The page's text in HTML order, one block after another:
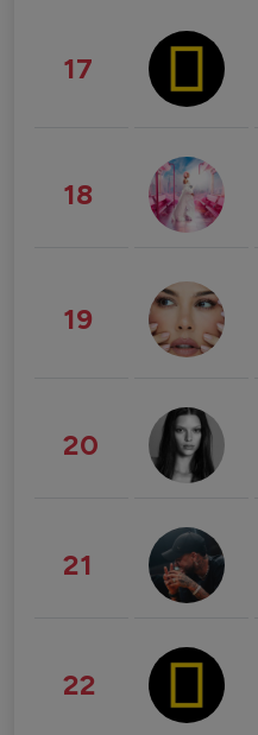
17
18
19
20
21
22